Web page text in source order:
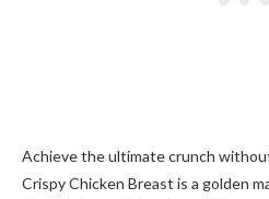
Achieve the ultimate crunch
Crispy Chicken Breast is a golden